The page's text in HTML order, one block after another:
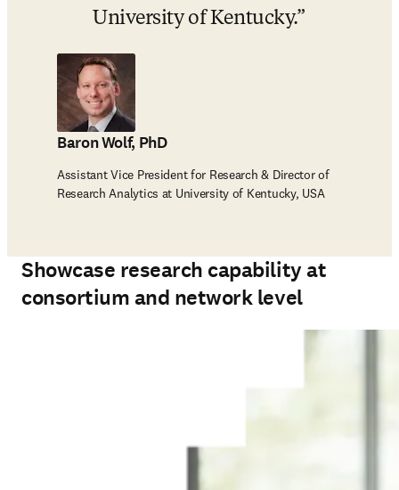
University of Kentucky.
Baron Wolf, PhD
Assistant Vice President for Research & Director of
Research Analytics at University of Kentucky, USA
Showcase research capability at
consortium and network level